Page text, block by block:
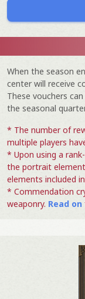
When the season
center will receive
These vouchers
the seasonal
* The number of
multiple players
* Upon using a
the portrait
elements included
* Commendation
weaponry. Read on